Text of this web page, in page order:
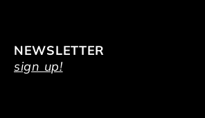
NEWSLETTER
sign up!